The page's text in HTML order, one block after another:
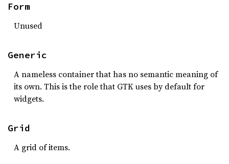
Form
Unused
Generic
A nameless container that has no semantic meaning of
its own. This is the role that GTK uses by default for
widgets.
Grid
A grid of items.